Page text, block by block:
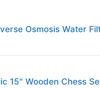
Osmosis Water
15" Wooden Chess